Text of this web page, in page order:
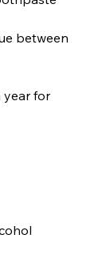
between
year for